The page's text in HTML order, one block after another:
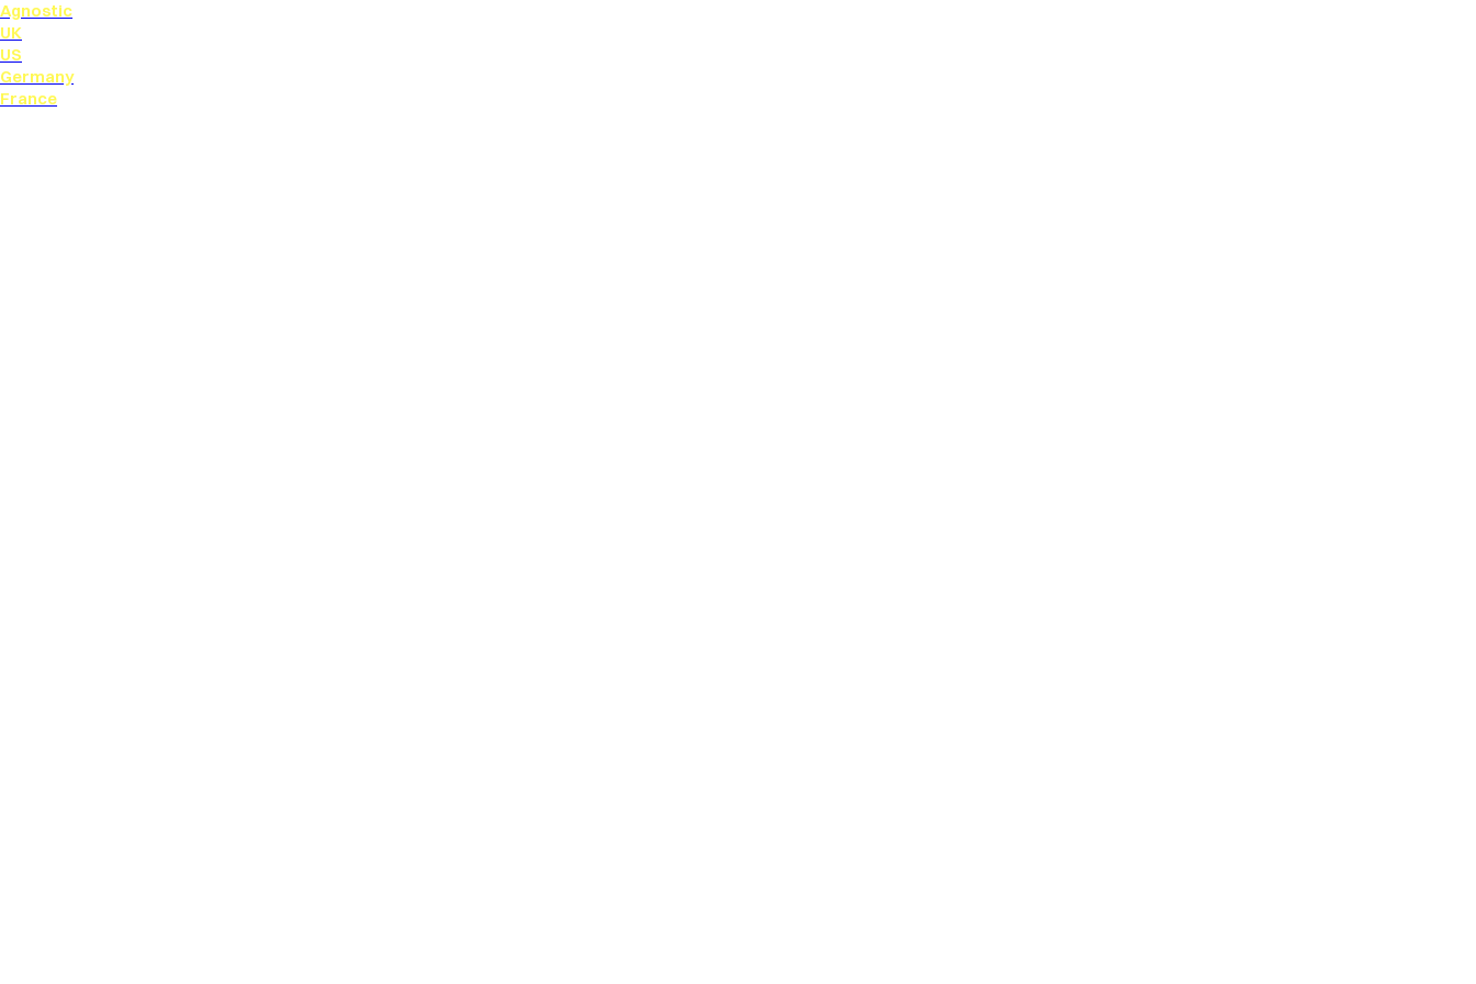
Agnostic
UK
US
Germany
France